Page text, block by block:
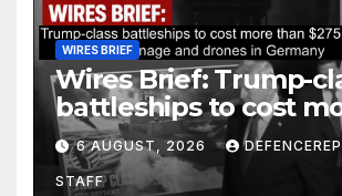
WIRES BRIEF
Wires Brief: Trump-
battleships to cost
$275 billion;
drones in Germany
6 AUGUST, 2026
STAFF